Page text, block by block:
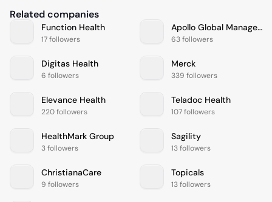
Related companies
Function Health
17 followers
Apollo Global Management
63 followers
Digitas Health
6 followers
Merck
339 followers
Elevance Health
220 followers
Teladoc Health
107 followers
HealthMark Group
3 followers
Sagility
13 followers
ChristianaCare
9 followers
Topicals
13 followers